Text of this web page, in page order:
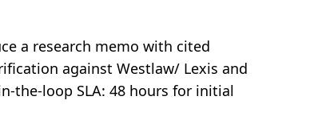
a research memo with cited
against Westlaw/ Lexis and
the-loop SLA: 48 hours for initial